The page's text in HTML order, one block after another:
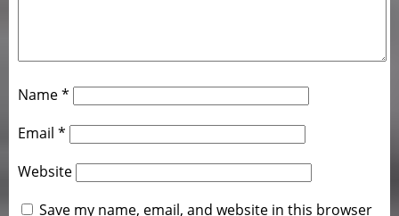
Name*
Email *
Website
Save my name, email, and website in this browser